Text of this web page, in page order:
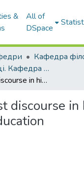
&
All of
DSpace
Кафедра
Наукові праці. Кафедра філософії
Ecofeminist discourse in higher medical education
discourse in